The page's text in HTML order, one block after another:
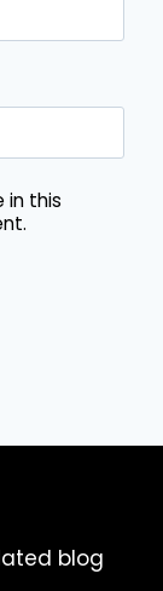
in this
blog